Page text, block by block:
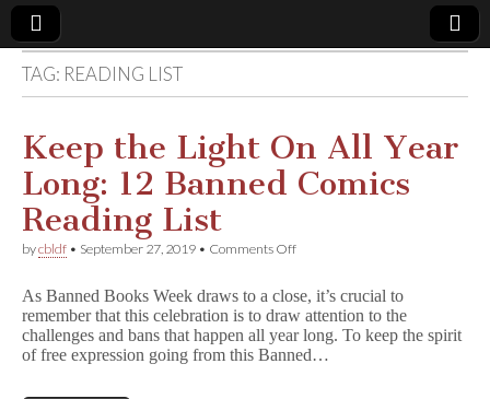
Comic
Book
Legal
Defense
Fund
TAG: READING LIST
Keep the Light On All Year
Long: 12 Banned Comics
Reading List
bycbldf • September 27, 2019 • Comments Offon
Light
On
All
Year
As Banned Books Week draws to a close, it’s crucial to
remember that this celebration is to draw attention to the
challenges and bans that happen all year long. To keep the spirit
of free expression going from this Banned…